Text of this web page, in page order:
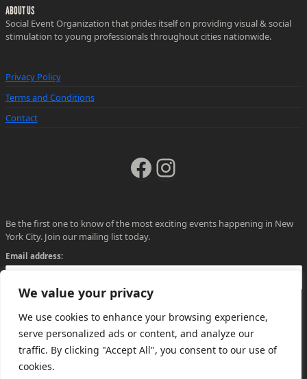
We value your privacy
We use cookies to enhance your browsing experience,
serve personalized ads or content, and analyze our
traffic. By clicking "Accept All", you consent to our use of
cookies.
ABOUT US
Social Event Organization that prides itself on providing visual & social
stimulation to young professionals throughout cities nationwide.
Privacy Policy
Terms and Conditions
Contact
Facebook
Instagram
Be the first one to know of the most exciting events happening in New
York City. Join our mailing list today.
Email address: